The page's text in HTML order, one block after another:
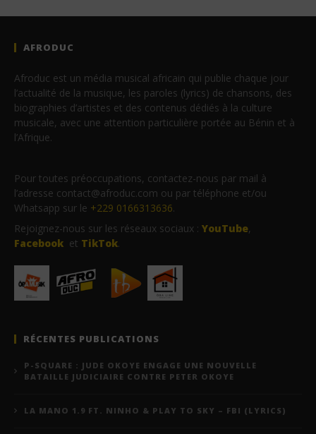
AFRODUC
Afroduc est un média musical africain qui publie chaque jour
l’actualité de la musique, les paroles (lyrics) de chansons, des
biographies d’artistes et des contenus dédiés à la culture
musicale, avec une attention particulière portée au Bénin et à
l’Afrique.
Pour toutes préoccupations, contactez-nous par mail à
l’adresse contact@afroduc.com ou par téléphone et/ou
Whatsapp sur le +229 0166313636.
Rejoignez-nous sur les réseaux sociaux : YouTube,
Facebook et TikTok.
RÉCENTES PUBLICATIONS
P-SQUARE : JUDE OKOYE ENGAGE UNE NOUVELLE
BATAILLE JUDICIAIRE CONTRE PETER OKOYE
LA MANO 1.9 FT. NINHO & PLAY TO SKY – FBI (LYRICS)